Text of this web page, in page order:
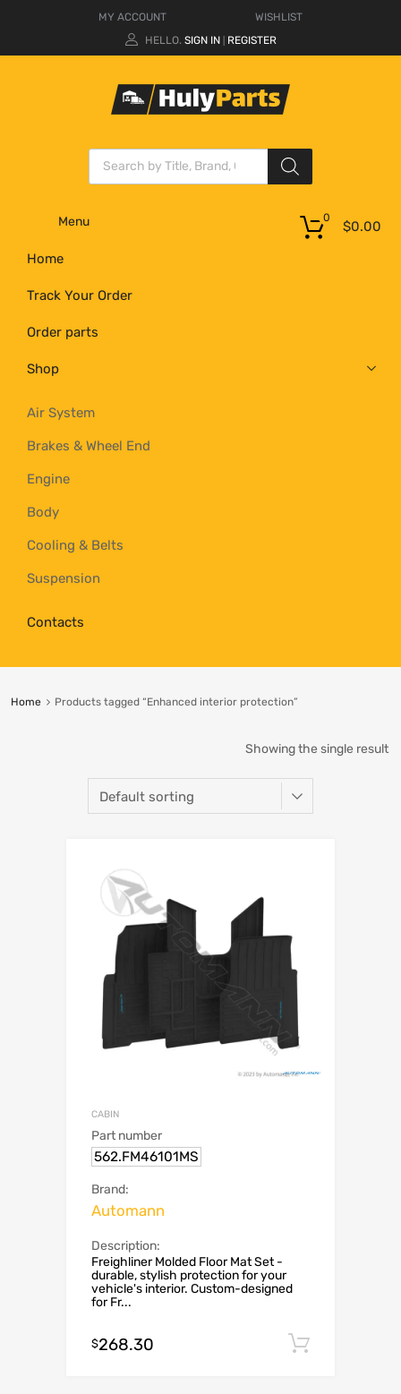
MY ACCOUNT
WISHLIST
HELLO. SIGN IN REGISTER
Menu
Home
Track Your Order
Order parts
Shop
Air System
Brakes & Wheel End
Engine
Body
Cooling & Belts
Suspension
Contacts
$0.00
0
Home Products tagged “Enhanced interior protection”
Showing the single result
CABIN
Part number
562.FM46101MS
Brand:
Automann
Description:
Freighliner Molded Floor Mat Set -
durable, stylish protection for your
vehicle's interior. Custom-designed
for Fr...
$268.30